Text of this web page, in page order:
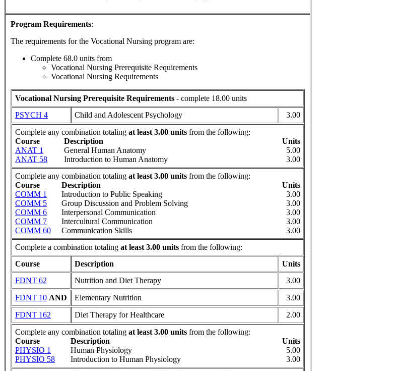
Program Requirements:
The requirements for the Vocational Nursing program are:
Complete 68.0 units from
Vocational Nursing Prerequisite Requirements
Vocational Nursing Requirements
Vocational Nursing Prerequisite Requirements - complete 18.00 units
PSYCH 4
Child and Adolescent Psychology
3.00
Complete any combination totaling at least 3.00 units from the following:
Course
Description
Units
ANAT 1
General Human Anatomy
5.00
ANAT 58
Introduction to Human Anatomy
3.00
Complete any combination totaling at least 3.00 units from the following:
Course
Description
Units
COMM 1
Introduction to Public Speaking
3.00
COMM 5
Group Discussion and Problem Solving
3.00
COMM 6
Interpersonal Communication
3.00
COMM 7
Intercultural Communication
3.00
COMM 60
Communication Skills
3.00
Complete a combination totaling at least 3.00 units from the following:
Course
Description
Units
FDNT 62
Nutrition and Diet Therapy
3.00
FDNT 10 AND Elementary Nutrition
3.00
FDNT 162
Diet Therapy for Healthcare
2.00
Complete any combination totaling at least 3.00 units from the following:
Course
Description
Units
PHYSIO 1
Human Physiology
5.00
PHYSIO 58
Introduction to Human Physiology
3.00